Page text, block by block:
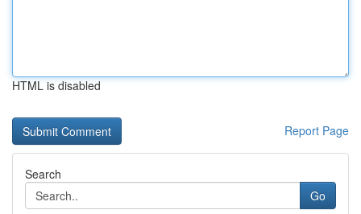
HTML is disabled
Report Page
Search
Go